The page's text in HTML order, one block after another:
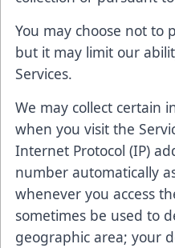
You may choose not to
but it may limit our
Services.
We may collect certain
when you visit the
Internet Protocol (IP)
number automatically
whenever you access
sometimes be used to
geographic area; your